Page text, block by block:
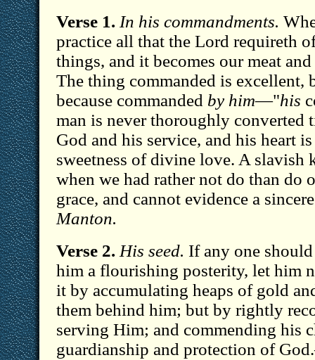
Verse 1. In his commandments.
practice all that the Lord requireth
things, and it becomes our meat
The thing commanded is excellent,
because commanded by him—"his
man is never thoroughly converted
God and his service, and his heart
sweetness of divine love. A slavish
when we had rather not do than do
grace, and cannot evidence a
Manton.
Verse 2. His seed. If any one
him a flourishing posterity, let him
it by accumulating heaps of gold
them behind him; but by rightly
serving Him; and commending his
guardianship and protection of